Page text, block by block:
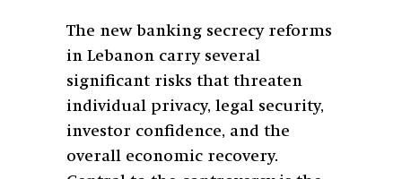
The new banking secrecy reforms
in Lebanon carry several
significant risks that threaten
individual privacy, legal security,
investor confidence, and the
overall economic recovery.